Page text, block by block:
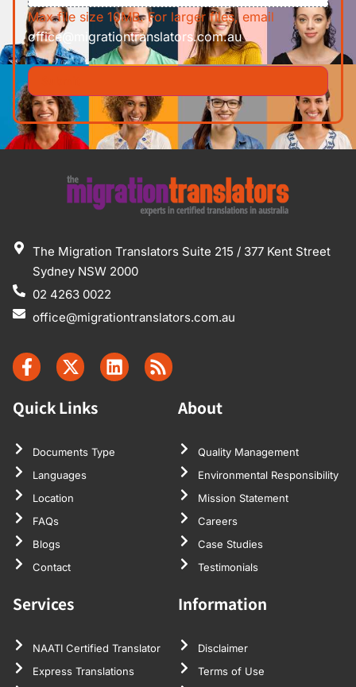
Max file size 10MB. For larger files, email
office@migrationtranslators.com.au
The Migration Translators Suite 215 / 377 Kent Street
Sydney NSW 2000
02 4263 0022
office@migrationtranslators.com.au
Quick Links
Documents Type
Languages
Location
FAQs
Blogs
Contact
About
Quality Management
Environmental Responsibility
Mission Statement
Careers
Case Studies
Testimonials
Services
NAATI Certified Translator
Express Translations
Information
Disclaimer
Terms of Use